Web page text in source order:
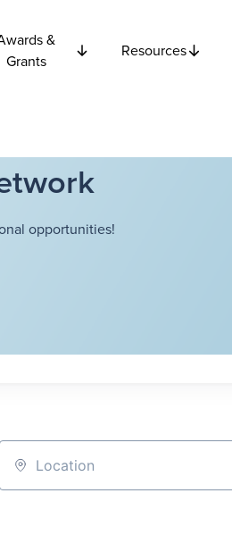
&
Grants
Resources
opportunities!
Location